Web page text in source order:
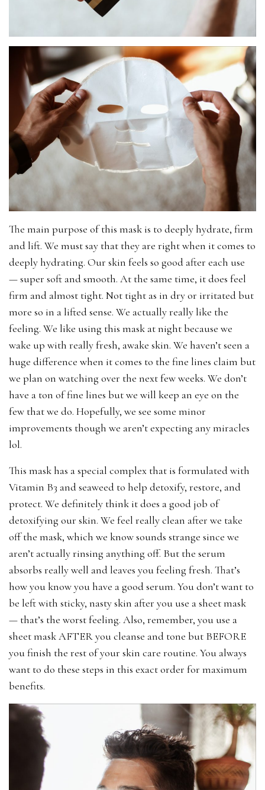
The main purpose of this mask is to deeply hydrate, firm
and lift. We must say that they are right when it comes to
deeply hydrating. Our skin feels so good after each use
— super soft and smooth. At the same time, it does feel
firm and almost tight. Not tight as in dry or irritated but
more so in a lifted sense. We actually really like the
feeling. We like using this mask at night because we
wake up with really fresh, awake skin. We haven’t seen a
huge difference when it comes to the fine lines claim but
we plan on watching over the next few weeks. We don’t
have a ton of fine lines but we will keep an eye on the
few that we do. Hopefully, we see some minor
improvements though we aren’t expecting any miracles
lol.
This mask has a special complex that is formulated with
Vitamin B3 and seaweed to help detoxify, restore, and
protect. We definitely think it does a good job of
detoxifying our skin. We feel really clean after we take
off the mask, which we know sounds strange since we
aren’t actually rinsing anything off. But the serum
absorbs really well and leaves you feeling fresh. That’s
how you know you have a good serum. You don’t want to
be left with sticky, nasty skin after you use a sheet mask
— that’s the worst feeling. Also, remember, you use a
sheet mask AFTER you cleanse and tone but BEFORE
you finish the rest of your skin care routine. You always
want to do these steps in this exact order for maximum
benefits.